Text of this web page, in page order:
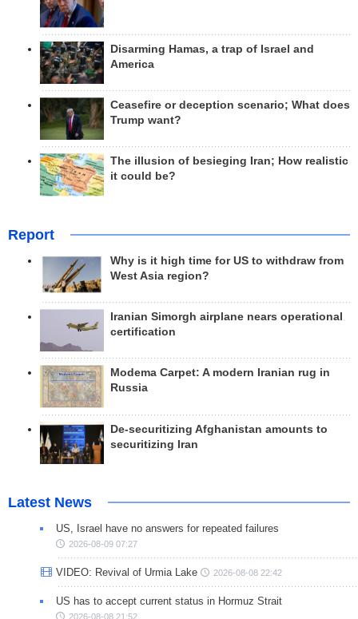
Disarming Hamas, a trap of Israel and
America
Ceasefire or deception scenario; What does
Trump want?
The illusion of besieging Iran; How realistic
it could be?
Report
Why is it high time for US to withdraw from
West Asia region?
Iranian Simorgh airplane nears operational
certification
Modema Carpet: A modern Iranian rug in
Russia
De-securitizing Afghanistan amounts to
securitizing Iran
Latest News
US, Israel have no answers for repeated failures
2026-08-09 07:27
VIDEO: Revival of Urmia Lake 2026-08-08 22:42
US has to accept current status in Hormuz Strait
2026-08-08 21:52